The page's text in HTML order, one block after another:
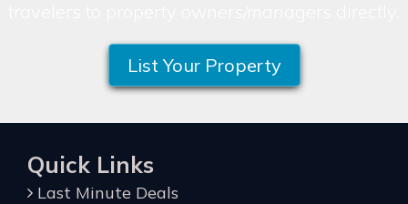
List Your Property
Quick Links
Last Minute Deals